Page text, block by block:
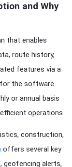
and Why
that enables
route history,
features via a
the software
or annual basis
operations.
construction,
offers several key
geofencing alerts,